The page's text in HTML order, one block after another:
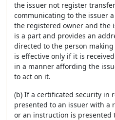
the issuer not register
communicating to the issuer
the registered owner and the
is a part and provides an
directed to the person
is effective only if it is
in a manner affording the
to act on it.
(b) If a certificated security in
presented to an issuer with a
or an instruction is presented